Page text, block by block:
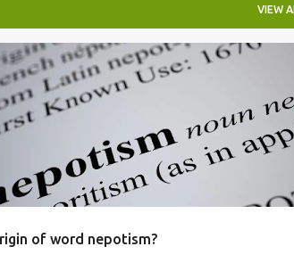
VIEW
of word nepotism?
ETYMOLOGY NEPOTISM WORD OF THE DAY